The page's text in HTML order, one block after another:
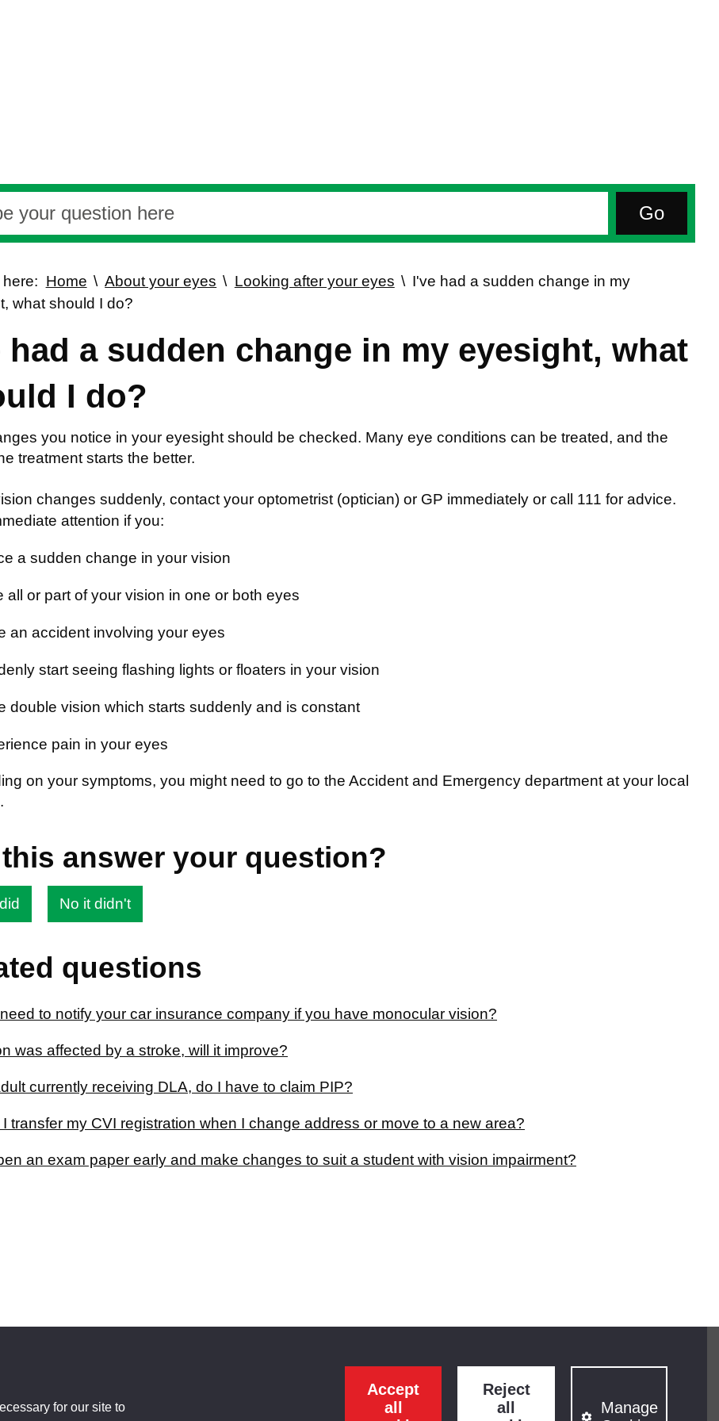
for our site to
Accept
all
Reject
all
Manage
Home About your eyes Looking after your eyes
I've had a sudden change in my
what should I do?
had a sudden change in my eyesight, what
I do?
you notice in your eyesight should be checked. Many eye conditions can be treated, and the
treatment starts the better.
changes suddenly, contact your optometrist (optician) or GP immediately or call 111 for advice.
attention if you:
a sudden change in your vision
all or part of your vision in one or both eyes
an accident involving your eyes
start seeing flashing lights or floaters in your vision
double vision which starts suddenly and is constant
pain in your eyes
on your symptoms, you might need to go to the Accident and Emergency department at your local
answer your question?
No it didn't
questions
to notify your car insurance company if you have monocular vision?
was affected by a stroke, will it improve?
currently receiving DLA, do I have to claim PIP?
transfer my CVI registration when I change address or move to a new area?
an exam paper early and make changes to suit a student with vision impairment?